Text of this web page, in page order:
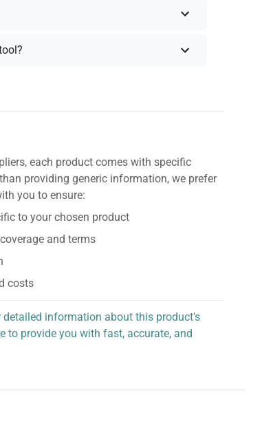
each product comes with specific
providing generic information, we prefer
you to ensure:
to your chosen product
and terms
costs
information about this product's
to provide you with fast, accurate, and